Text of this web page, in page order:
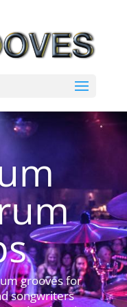
grooves for
songwriters